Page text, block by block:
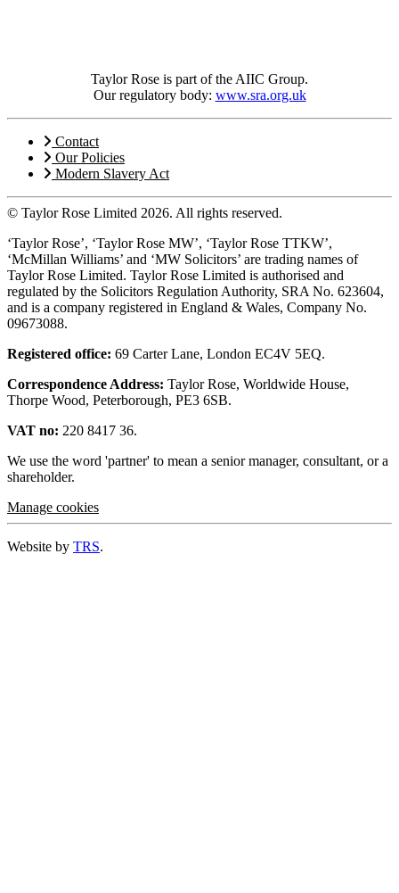
Taylor Rose is part of the AIIC Group.
Our regulatory body: www.sra.org.uk
Contact
Our Policies
Modern Slavery Act
© Taylor Rose Limited 2026. All rights reserved.
‘Taylor Rose’, ‘Taylor Rose MW’, ‘Taylor Rose TTKW’,
‘McMillan Williams’ and ‘MW Solicitors’ are trading names of
Taylor Rose Limited. Taylor Rose Limited is authorised and
regulated by the Solicitors Regulation Authority, SRA No. 623604,
and is a company registered in England & Wales, Company No.
09673088.
Registered office: 69 Carter Lane, London EC4V 5EQ.
Correspondence Address: Taylor Rose, Worldwide House,
Thorpe Wood, Peterborough, PE3 6SB.
VAT no: 220 8417 36.
We use the word 'partner' to mean a senior manager, consultant, or a
shareholder.
Manage cookies
Website by TRS.